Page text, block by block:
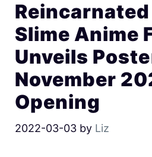
Reincarnated
Slime Anime
Unveils
November
Opening
2022-03-03 by Liz